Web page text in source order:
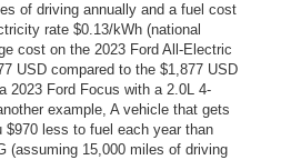
of driving annually and a fuel cost
rate $0.13/kWh (national
cost on the 2023 Ford All-Electric
USD compared to the $1,877 USD
2023 Ford Focus with a 2.0L 4-
example, A vehicle that gets
less to fuel each year than
(assuming 15,000 miles of driving